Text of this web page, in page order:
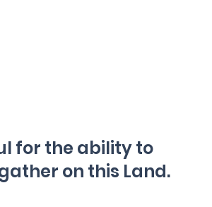
for the ability to
on this Land.